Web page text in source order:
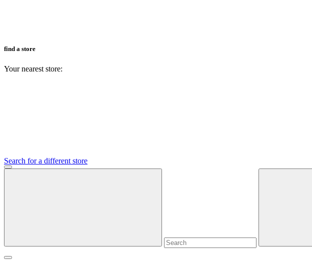
find a store
Your nearest store:
Search for a different store